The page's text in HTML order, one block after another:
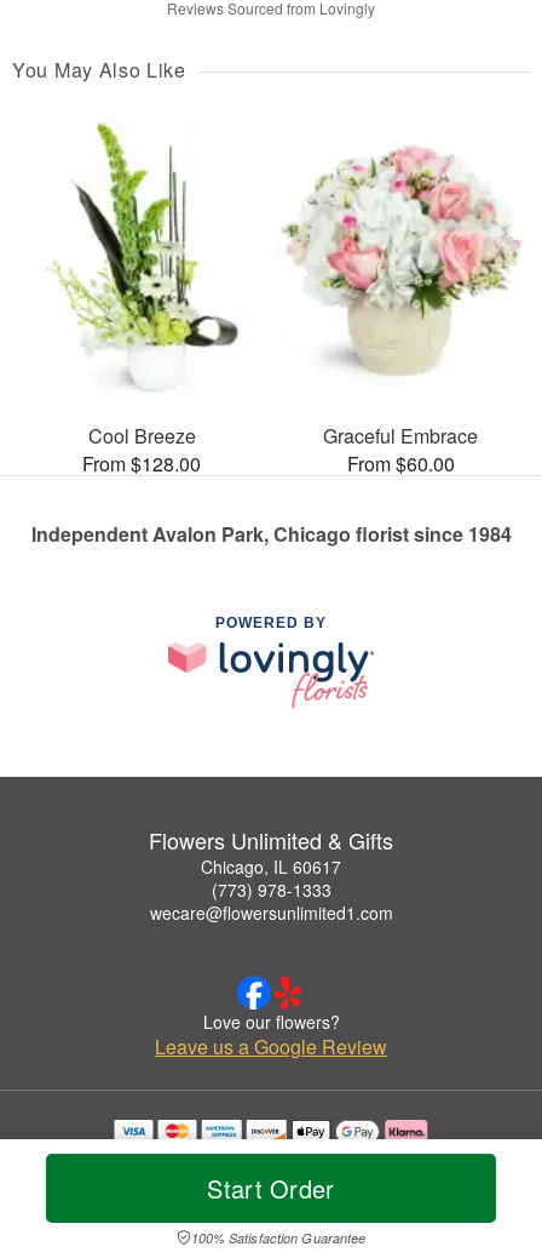
Start Order
100% Satisfaction Guarantee
Reviews Sourced from Lovingly
You May Also Like
Cool Breeze
From $128.00
Graceful Embrace
From $60.00
Independent Avalon Park, Chicago florist since 1984
POWERED BY
Flowers Unlimited & Gifts
Chicago, IL 60617
(773) 978-1333
wecare@flowersunlimited1.com
Love our flowers?
Leave us a Google Review
Copyrighted images herein are used with permission by Flowers Unlimited & Gifts.
© 2026 All Rights Reserved.
Privacy Policy Accessibility Statement